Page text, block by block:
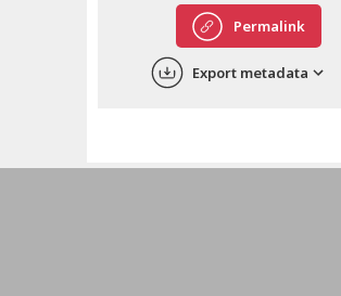
中文
Permalink
Export metadata